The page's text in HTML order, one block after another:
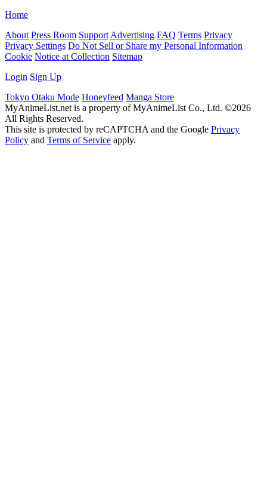
Home
About Press Room Support Advertising FAQ Terms Privacy
Privacy Settings Do Not Sell or Share my Personal Information
Cookie Notice at Collection Sitemap
Login Sign Up
Tokyo Otaku Mode Honeyfeed Manga Store
MyAnimeList.net is a property of MyAnimeList Co., Ltd. ©2026
All Rights Reserved.
This site is protected by reCAPTCHA and the Google Privacy
Policy and Terms of Service apply.